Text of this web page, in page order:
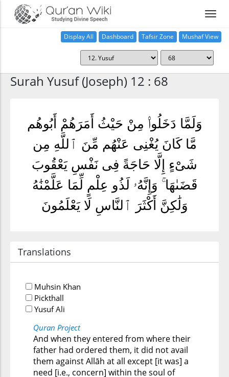
Display All Dashboard Tafsir Zone Mushaf View
Surah Yusuf (Joseph) 12 : 68
وَلَمَّا دَخَلُوا۟ مِنْ حَيْثُ أَمَرَهُمْ أَبُوهُم
مَّا كَانَ يُغْنِى عَنْهُم مِّنَ ٱللَّهِ مِن
شَىْءٍ إِلَّا حَاجَةً فِى نَفْسِ يَعْقُوبَ
قَضَىٰهَا ۚ وَإِنَّهُۥ لَذُو عِلْمٍ لِّمَا عَلَّمْنَٰهُ
وَلَٰكِنَّ أَكْثَرَ ٱلنَّاسِ لَا يَعْلَمُونَ
Translations
Muhsin Khan
Pickthall
Yusuf Ali
Quran Project
And when they entered from where their
father had ordered them, it did not avail
them against Allāh at all except [it was] a
need [i.e., concern] within the soul of